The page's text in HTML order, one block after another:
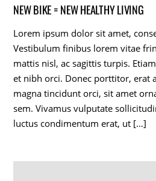
NEW BIKE = NEW HEALTHY LIVING
Lorem ipsum dolor sit amet,
Vestibulum finibus lorem vitae
mattis nisl, ac sagittis turpis.
et nibh orci. Donec porttitor, erat
magna tincidunt orci, sit amet
sem. Vivamus vulputate
luctus condimentum erat, ut […]